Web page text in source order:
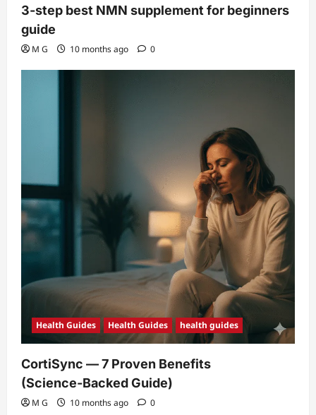
3-step best NMN supplement for beginners
guide
M G 10 months ago 0
Health Guides Health Guides health guides
CortiSync — 7 Proven Benefits
(Science‑Backed Guide)
M G 10 months ago 0